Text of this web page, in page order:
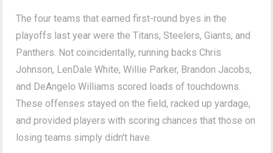
The four teams that earned first-round byes in the
playoffs last year were the Titans, Steelers, Giants, and
Panthers. Not coincidentally, running backs Chris
Johnson, LenDale White, Willie Parker, Brandon Jacobs,
and DeAngelo Williams scored loads of touchdowns.
These offenses stayed on the field, racked up yardage,
and provided players with scoring chances that those on
losing teams simply didn't have.